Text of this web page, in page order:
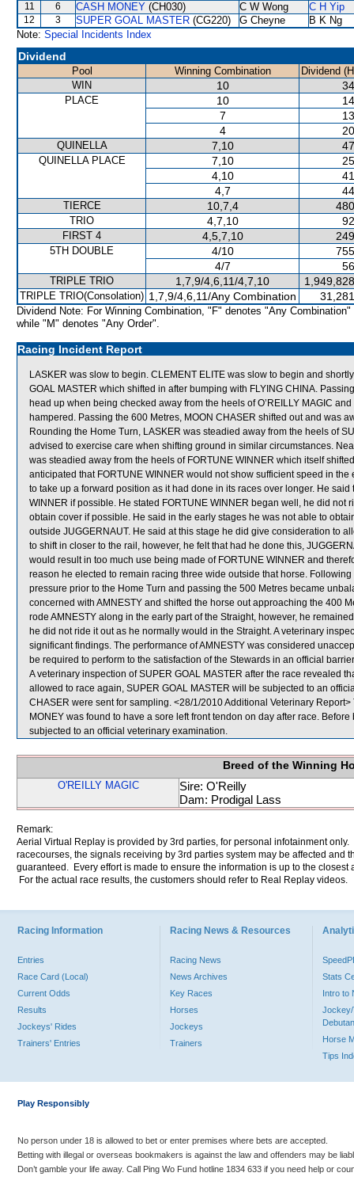
11 6 CASH MONEY (CH030) C W Wong C H Yip
12 3 SUPER GOAL MASTER (CG220) G Cheyne
B K Ng
Note: Special Incidents Index
Dividend
Pool Winning Combination
Dividend
WIN
10
PLACE 10
7
4
QUINELLA 7,10
QUINELLA PLACE 7,10
4,10
4,7
TIERCE 10,7,4
TRIO 4,7,10
FIRST 4 4,5,7,10
5TH DOUBLE 4/10
4/7
TRIPLE TRIO 1,7,9/4,6,11/4,7,10
TRIPLE TRIO(Consolation) 1,7,9/4,6,11/Any Combination
Dividend Note: For Winning Combination, "F" denotes "Any Combination"
while "M" denotes "Any Order".
Racing Incident Report
LASKER was slow to begin. CLEMENT ELITE was slow to begin and
GOAL MASTER which shifted in after bumping with FLYING CHINA.
head up when being checked away from the heels of O’REILLY MAGIC
hampered. Passing the 600 Metres, MOON CHASER shifted out and was
Rounding the Home Turn, LASKER was steadied away from the heels of
advised to exercise care when shifting ground in similar circumstances.
was steadied away from the heels of FORTUNE WINNER which itself
anticipated that FORTUNE WINNER would not show sufficient speed in
to take up a forward position as it had done in its races over longer. He
WINNER if possible. He stated FORTUNE WINNER began well, he did
obtain cover if possible. He said in the early stages he was not able to
outside JUGGERNAUT. He said at this stage he did give consideration to
to shift in closer to the rail, however, he felt that had he done this,
would result in too much use being made of FORTUNE WINNER and
reason he elected to remain racing three wide outside that horse.
pressure prior to the Home Turn and passing the 500 Metres became
concerned with AMNESTY and shifted the horse out approaching the 400
rode AMNESTY along in the early part of the Straight, however, he
he did not ride it out as he normally would in the Straight. A veterinary
significant findings. The performance of AMNESTY was considered
be required to perform to the satisfaction of the Stewards in an official
A veterinary inspection of SUPER GOAL MASTER after the race revealed
allowed to race again, SUPER GOAL MASTER will be subjected to an
CHASER were sent for sampling. <28/1/2010 Additional Veterinary
MONEY was found to have a sore left front tendon on day after race.
subjected to an official veterinary examination.
Breed of the Winning
O'REILLY MAGIC
Sire: O'Reilly
Dam: Prodigal Lass
Remark:
Aerial Virtual Replay is provided by 3rd parties, for personal infotainment
racecourses, the signals receiving by 3rd parties system may be affected and
guaranteed. Every effort is made to ensure the information is up to the
For the actual race results, the customers should refer to Real Replay videos.
Racing Information
Entries
Race Card (Local)
Current Odds
Results
Jockeys' Rides
Trainers' Entries
Racing News & Resources
Racing News
News Archives
Key Races
Horses
Jockeys
Trainers
Stats
Intro to
Jockey/
Horse
Tips
Play Responsibly
No person under 18 is allowed to bet or enter premises where bets are accepted.
Betting with illegal or overseas bookmakers is against the law and offenders may be
Don’t gamble your life away. Call Ping Wo Fund hotline 1834 633 if you need help or